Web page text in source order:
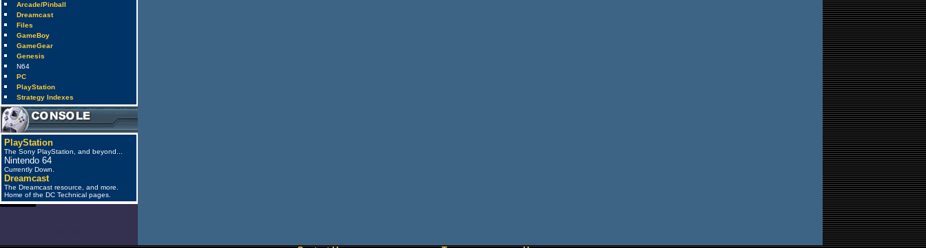
Arcade/Pinball
Dreamcast
Files
GameBoy
GameGear
Genesis
N64
PC
PlayStation
Strategy Indexes
PlayStation
The Sony PlayStation, and beyond...
Nintendo 64
Currently Down.
Dreamcast
The Dreamcast resource, and more.
Home of the DC Technical pages.